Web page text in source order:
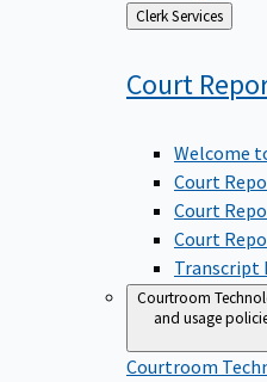
Back
to
Clerk Services
Court
Welcome
Court
Court
Court
Courtroom
and usage
Courtroom